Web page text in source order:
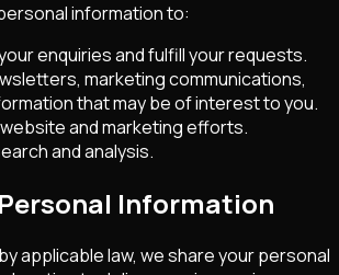
information to:
enquiries and fulfill your requests.
marketing communications,
that may be of interest to you.
and marketing efforts.
and analysis.
Information
applicable law, we share your personal